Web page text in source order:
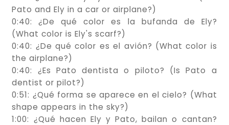
Pato and Ely in a car or airplane?)
0:40: ¿De qué color es la bufanda de Ely?
(What color is Ely's scarf?)
0:40: ¿De qué color es el avión? (What color is
the airplane?)
0:40: ¿Es Pato dentista o piloto? (Is Pato a
dentist or pilot?)
0:51: ¿Qué forma se aparece en el cielo? (What
shape appears in the sky?)
1:00: ¿Qué hacen Ely y Pato, bailan o cantan?